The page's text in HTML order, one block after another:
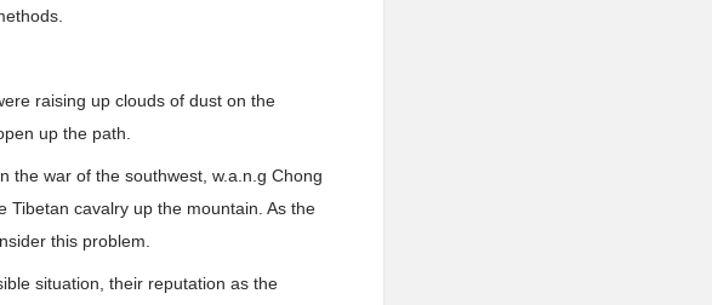
raising up clouds of dust on the
up the path.
the war of the southwest, w.a.n.g Chong
Tibetan cavalry up the mountain. As the
this problem.
situation, their reputation as the